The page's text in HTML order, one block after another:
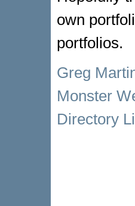
own
portfolios.
Greg
Monster
Directory